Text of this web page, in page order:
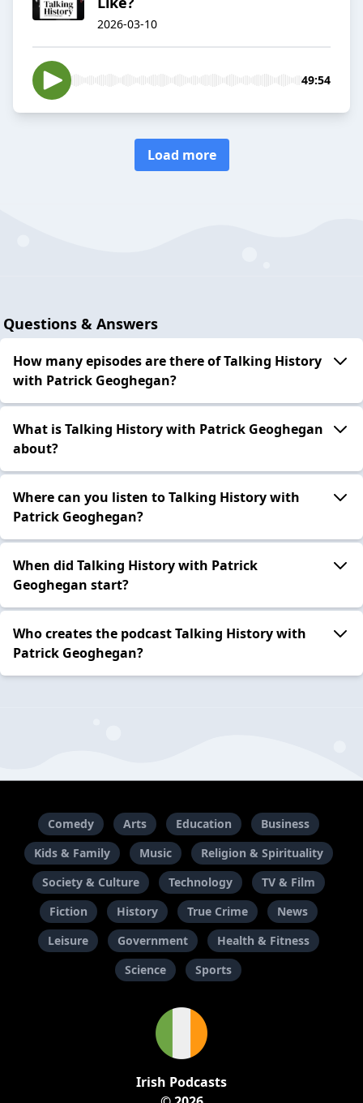
2026-03-10
49:54
Load more
Questions & Answers
How many episodes are there of Talking History
with Patrick Geoghegan?
What is Talking History with Patrick Geoghegan
about?
Where can you listen to Talking History with
Patrick Geoghegan?
When did Talking History with Patrick
Geoghegan start?
Who creates the podcast Talking History with
Patrick Geoghegan?
Comedy Arts Education
Business
Kids & Family
Music
Religion & Spirituality
Society & Culture
Technology
TV & Film
Fiction
History True Crime
News
Leisure
Government
Health & Fitness
Science
Sports
Irish Podcasts